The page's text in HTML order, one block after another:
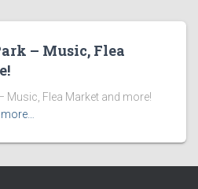
– Music, Flea
Music, Flea Market and more!